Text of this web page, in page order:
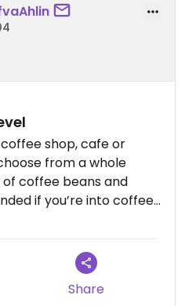
shop, cafe or
from a whole
coffee beans and
if you’re into coffee
different flavors than
to in terms of coffee.
Share